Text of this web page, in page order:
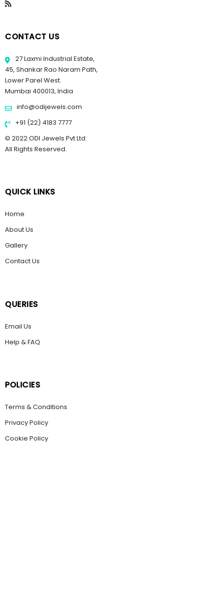
CONTACT US
27 Laxmi Industrial Estate,
45, Shankar Rao Naram Path,
Lower Parel West.
Mumbai 400013, India
info@odijewels.com
+91 (22) 4183 7777
© 2022 ODI Jewels Pvt Ltd.
All Rights Reserved.
QUICK LINKS
Home
About Us
Gallery
Contact Us
QUERIES
Email Us
Help & FAQ
POLICIES
Terms & Conditions
Privacy Policy
Cookie Policy